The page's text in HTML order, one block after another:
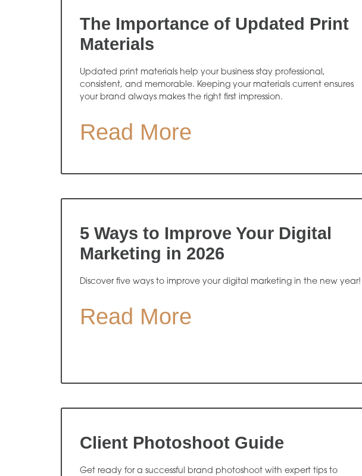
The Importance of Updated Print
Materials
Updated print materials help your business stay professional,
consistent, and memorable. Keeping your materials current ensures
your brand always makes the right first impression.
Read More
5 Ways to Improve Your Digital
Marketing in 2026
Discover five ways to improve your digital marketing in the new year!
Read More
Client Photoshoot Guide
Get ready for a successful brand photoshoot with expert tips to